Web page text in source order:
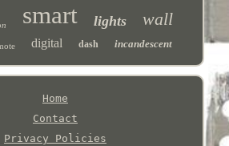
smart lights wall
digital dash incandescent
Home
Contact
Privacy Policies